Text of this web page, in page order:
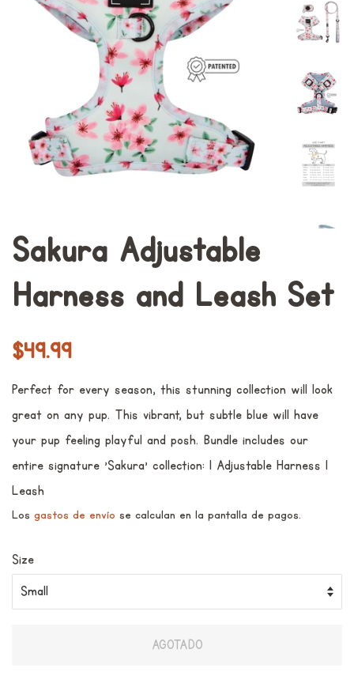
Sakura Adjustable
Harness and Leash Set
Precio
$49.99
venta
Perfect for every season, this stunning collection will look
great on any pup. This vibrant, but subtle blue will have
your pup feeling playful and posh. Bundle includes our
entire signature 'Sakura' collection: 1 Adjustable Harness 1
Leash
Los gastos de envío se calculan en la pantalla de pagos.
Size
AGOTADO